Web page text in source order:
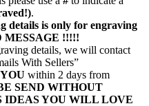
.
details is only for engraving
MESSAGE !!!!!
details, we will contact
With Sellers”
within 2 days from
SEND WITHOUT
IDEAS YOU WILL LOVE